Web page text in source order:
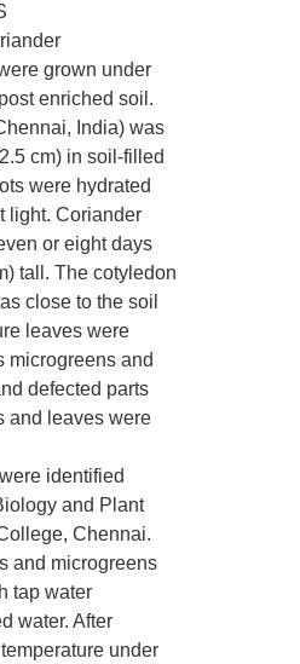
grown under
enriched soil.
India) was
cm) in soil-filled
were hydrated
light. Coriander
or eight days
tall. The cotyledon
close to the soil
leaves were
microgreens and
defected parts
and leaves were
identified
and Plant
Chennai.
and microgreens
tap water
water. After
under